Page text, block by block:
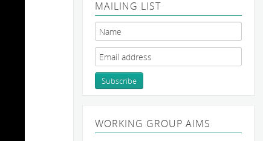
MAILING LIST
WORKING GROUP AIMS